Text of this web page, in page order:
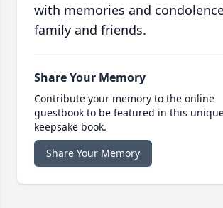
with memories and
family and friends.
Share Your Memory
Contribute your memory to the online
guestbook to be featured in this
keepsake book.
Share Your Memory